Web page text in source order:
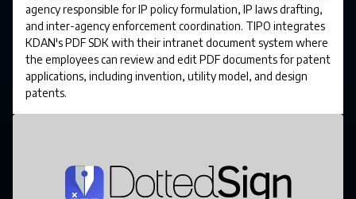
agency responsible for IP policy formulation, IP laws drafting,
and inter-agency enforcement coordination. TIPO integrates
KDAN's PDF SDK with their intranet document system where
the employees can review and edit PDF documents for patent
applications, including invention, utility model, and design
patents.